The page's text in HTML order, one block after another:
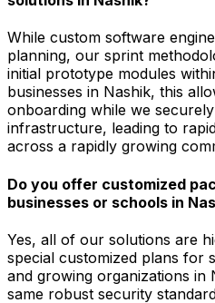
While custom software
planning, our sprint
initial prototype modules
businesses in Nashik, this
onboarding while we
infrastructure, leading to
across a rapidly growing
Do you offer customized
businesses or schools in
Yes, all of our solutions are
special customized plans for
and growing organizations in
same robust security